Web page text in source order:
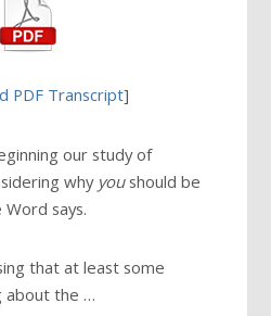
PDF Transcript]
our study of
why youshould be
says.
that at least some
about the …